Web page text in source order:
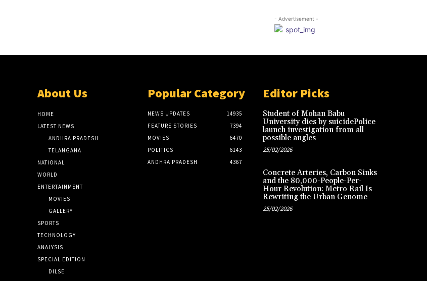
- Advertisement -
About Us
HOME
LATEST NEWS
ANDHRA PRADESH
TELANGANA
NATIONAL
WORLD
ENTERTAINMENT
MOVIES
GALLERY
SPORTS
TECHNOLOGY
ANALYSIS
SPECIAL EDITION
DILSE
Popular Category
NEWS UPDATES
14935
FEATURE STORIES
7394
MOVIES
6470
POLITICS
6143
ANDHRA PRADESH
4367
Editor Picks
Student of Mohan Babu
University dies by suicidePolice
launch investigation from all
possible angles
25/02/2026
Concrete Arteries, Carbon Sinks
and the 80,000-People-Per-
Hour Revolution: Metro Rail Is
Rewriting the Urban Genome
25/02/2026